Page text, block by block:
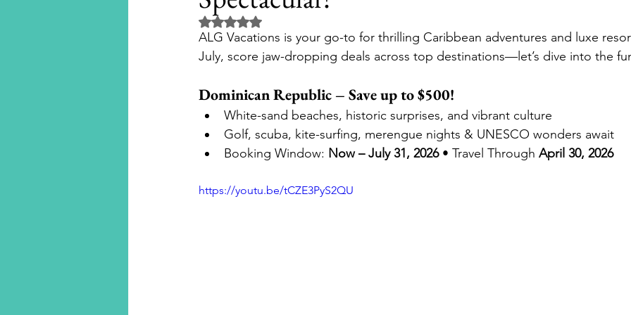
Disney Cruise Line Aulani, A Disney Resort & Spa Adventures by Disney
National Geographic Expeditions Disneyland Paris
Universal Orlando Resort Universal Epic Universe Universal Orlando Resort
Rated NaN out of 5 stars.
ALG Vacations is your go-to for thrilling Caribbean adventures and luxe
July, score jaw-dropping deals across top destinations—let’s dive into the
Dominican Republic – Save up to $500!
White-sand beaches, historic surprises, and vibrant culture
Golf, scuba, kite-surfing, merengue nights & UNESCO wonders await
Booking Window: Now – July 31, 2026 • Travel Through April 30, 2026
https://youtu.be/tCZE3PyS2QU